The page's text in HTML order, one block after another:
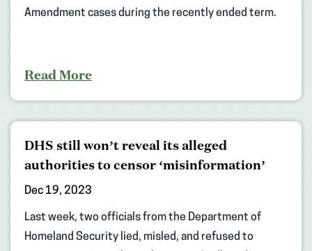
Amendment cases during the recently ended term.
Read More
DHS still won’t reveal its alleged
authorities to censor ‘misinformation’
Dec 19, 2023
Last week, two officials from the Department of
Homeland Security lied, misled, and refused to